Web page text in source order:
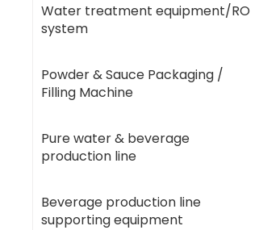
Water treatment equipment/RO
system
Powder & Sauce Packaging /
Filling Machine
Pure water & beverage
production line
Beverage production line
supporting equipment